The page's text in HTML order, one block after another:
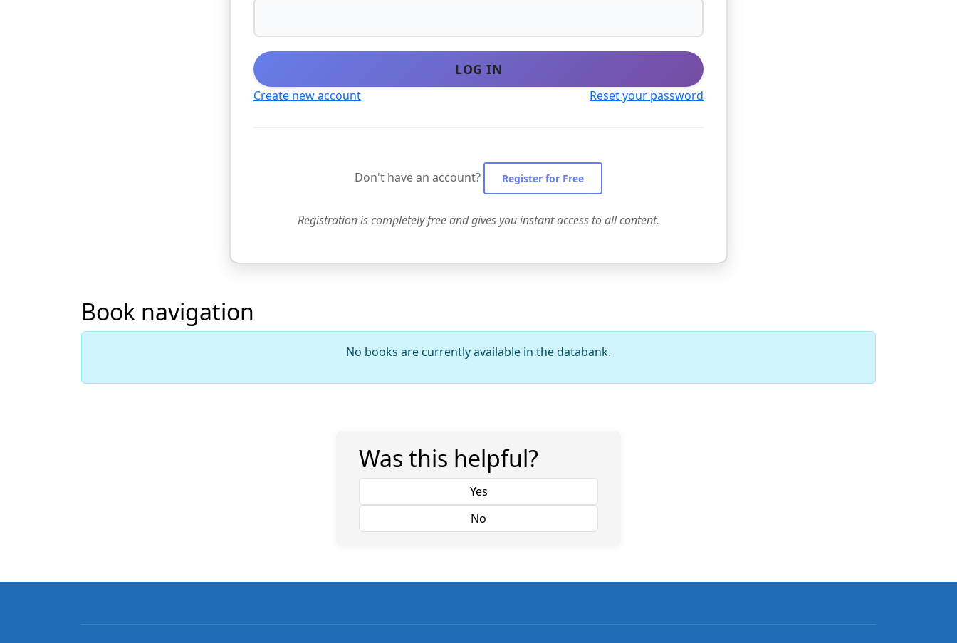
LOG IN
Create new account Reset your password
Don't have an account? Register for Free
Registration is completely free and gives you instant access to all content.
Book navigation
No books are currently available in the databank.
Was this helpful?
Yes